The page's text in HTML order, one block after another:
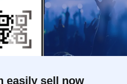
easily sell now